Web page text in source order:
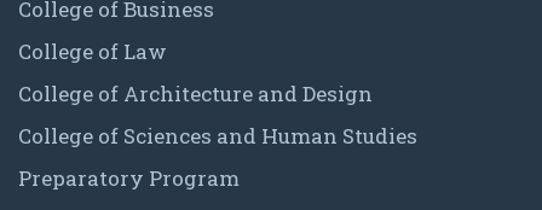
College of Business
College of Law
College of Architecture and Design
College of Sciences and Human Studies
Preparatory Program